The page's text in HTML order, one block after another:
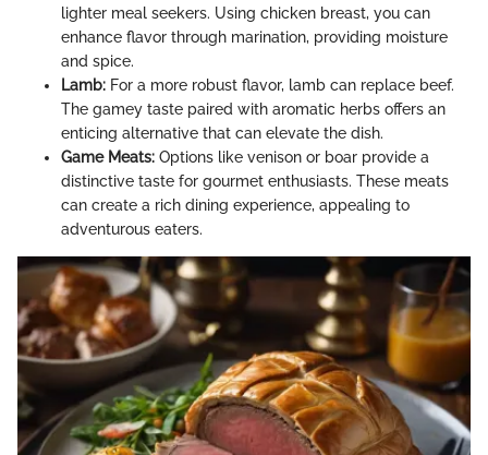
lighter meal seekers. Using chicken breast, you can
enhance flavor through marination, providing moisture
and spice.
Lamb: For a more robust flavor, lamb can replace beef.
The gamey taste paired with aromatic herbs offers an
enticing alternative that can elevate the dish.
Game Meats: Options like venison or boar provide a
distinctive taste for gourmet enthusiasts. These meats
can create a rich dining experience, appealing to
adventurous eaters.